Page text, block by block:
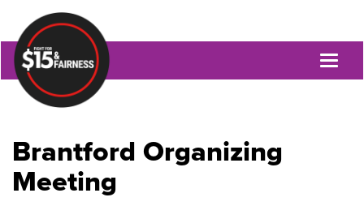
Brantford Organizing
Meeting